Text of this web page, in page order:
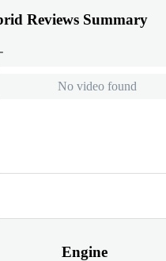
Reviews Summary
No video found
Engine